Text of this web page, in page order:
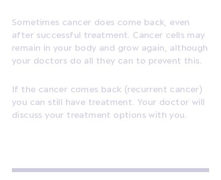
Sometimes cancer does come back, even
after successful treatment. Cancer cells may
remain in your body and grow again, although
your doctors do all they can to prevent this.
If the cancer comes back (recurrent cancer)
you can still have treatment. Your doctor will
discuss your treatment options with you.